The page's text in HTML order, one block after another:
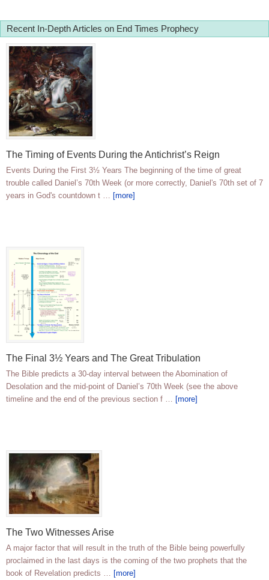
Recent In-Depth Articles on End Times Prophecy
The Timing of Events During the Antichrist’s Reign
Events During the First 3½ Years The beginning of the time of great
trouble called Daniel’s 70th Week (or more correctly, Daniel's 70th set of 7
years in God's countdown t … [more]
The Final 3½ Years and The Great Tribulation
The Bible predicts a 30-day interval between the Abomination of
Desolation and the mid-point of Daniel’s 70th Week (see the above
timeline and the end of the previous section f … [more]
The Two Witnesses Arise
A major factor that will result in the truth of the Bible being powerfully
proclaimed in the last days is the coming of the two prophets that the
book of Revelation predicts … [more]